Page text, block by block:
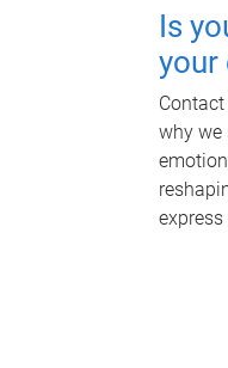
Is
your
why we